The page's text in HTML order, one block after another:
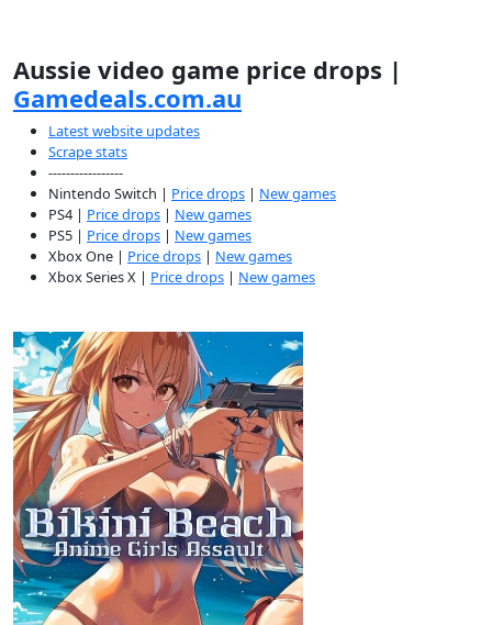
Aussie video game price drops |
Gamedeals.com.au
Latest website updates
Scrape stats
-----------------
Nintendo Switch | Price drops | New games
PS4 | Price drops | New games
PS5 | Price drops | New games
Xbox One | Price drops | New games
Xbox Series X | Price drops | New games